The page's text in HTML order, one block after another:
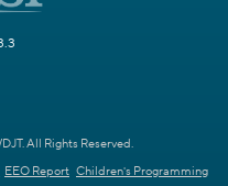
All Rights Reserved.
EEO Report Children's Programming